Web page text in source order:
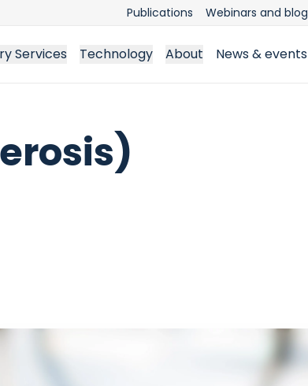
Publications Webinars and blog
Services Technology About News & events